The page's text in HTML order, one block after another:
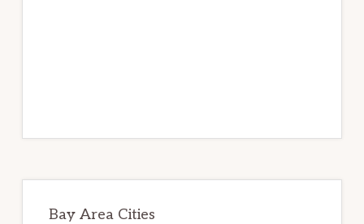
Bay Area Cities